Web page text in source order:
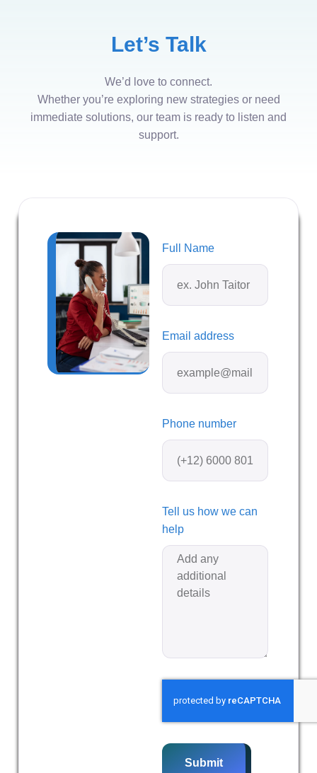
Let’s Talk
We’d love to connect.
Whether you’re exploring new strategies or need
immediate solutions, our team is ready to listen and
support.
Full Name
Email address
Phone number
Tell us how we can
help
Submit